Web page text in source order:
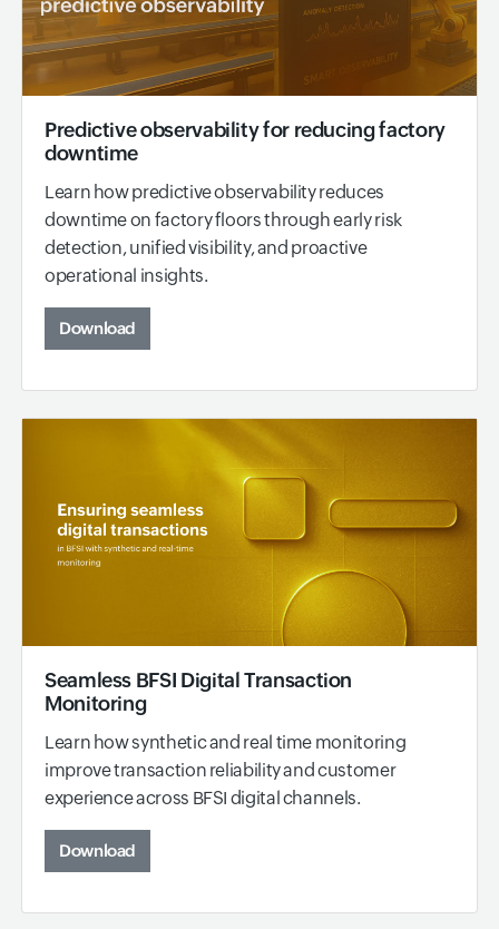
Predictive observability for reducing factory
downtime
Learn how predictive observability reduces
downtime on factory floors through early risk
detection, unified visibility, and proactive
operational insights.
Download
Seamless BFSI Digital Transaction
Monitoring
Learn how synthetic and real time monitoring
improve transaction reliability and customer
experience across BFSI digital channels.
Download